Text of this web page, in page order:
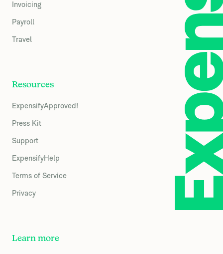
Invoicing
Payroll
Travel
Resources
ExpensifyApproved!
Press Kit
Support
ExpensifyHelp
Terms of Service
Privacy
Learn more